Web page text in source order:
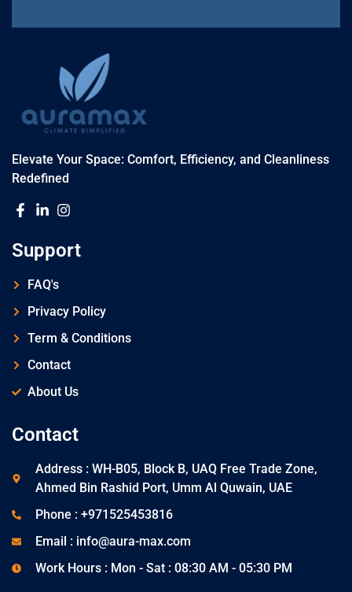
Elevate Your Space: Comfort, Efficiency, and Cleanliness
Redefined
Support
FAQ's
Privacy Policy
Term & Conditions
Contact
About Us
Contact
Address : WH-B05, Block B, UAQ Free Trade Zone,
Ahmed Bin Rashid Port, Umm Al Quwain, UAE
Phone : +971525453816
Email : info@aura-max.com
Work Hours : Mon - Sat : 08:30 AM - 05:30 PM